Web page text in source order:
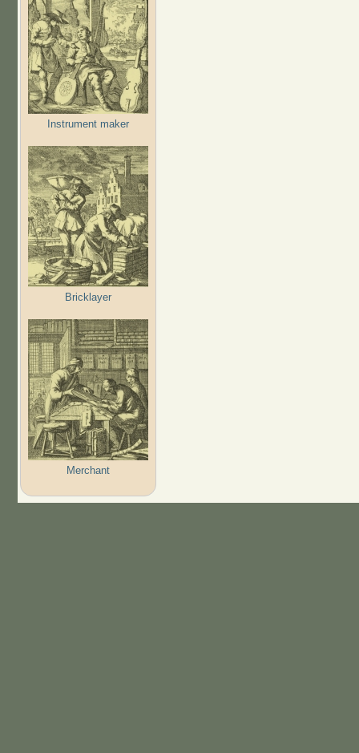
Instrument maker
Bricklayer
Merchant